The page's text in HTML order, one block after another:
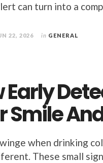
can turn into a
22, 2026 in GENERAL
Early
Smile
when drinking
These small